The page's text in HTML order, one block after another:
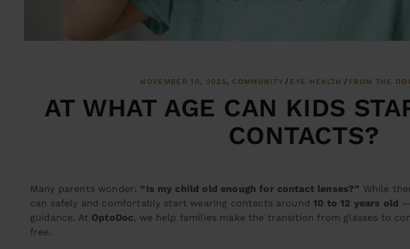
NOVEMBER 10, 2025 COMMUNITY EYE HEALTH FROM THE
AT WHAT AGE CAN KIDS
CONTACTS?
Many parents wonder: “Is my child old enough for contact lenses?” While
can safely and comfortably start wearing contacts around10 to 12 years old
guidance. At OptoDoc, we help families make the transition from glasses to
free.